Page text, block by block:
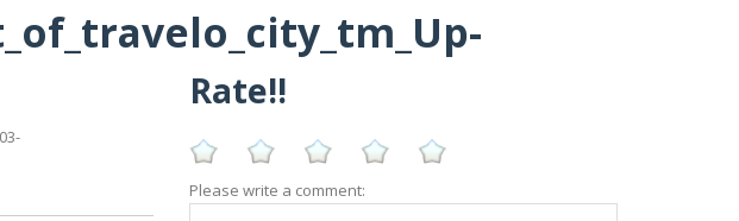
Rate!!
Please write a comment: